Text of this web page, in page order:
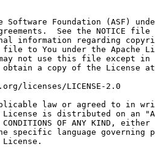
Software Foundation (ASF)
See the NOTICE
information regarding
to You under the Apache
not use this file except in
obtain a copy of the License at
licenses/LICENSE-2.0
law or agreed to in
is distributed on an
CONDITIONS OF ANY KIND,
specific language governing